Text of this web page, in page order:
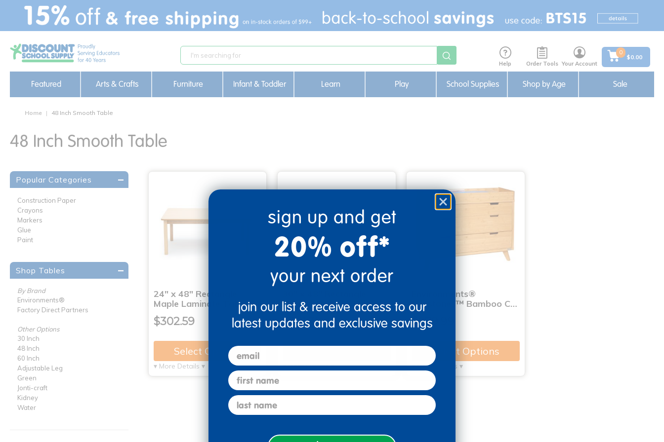
text.skipToContent
text.skipToNavigation
Help Order Tools Your Account
0
$0.00
Featured Arts & Crafts Furniture Infant & Toddler Learn Play School Supplies Shop by Age Sale
Home 48 Inch Smooth Table
48 Inch Smooth Table
Popular Categories
Construction Paper
Crayons
Markers
Glue
Paint
Shop Tables
By Brand
Environments®
Factory Direct Partners
Other Options
30 Inch
48 Inch
60 Inch
Adjustable Leg
Green
Jonti-craft
Kidney
Water
24" x 48" Rectangle
Maple Laminate Table
$302.59
Select Options
▾ More Details ▾
Maple Laminate Table
$301.39
▾ More Details ▾
Environments®
Milestones™ Bamboo C…
$879.99
Select Options
▾ More Details ▾
sign up and get
20% off*
your next order
join our list & receive access to our
latest updates and exclusive savings
email
first name
last name